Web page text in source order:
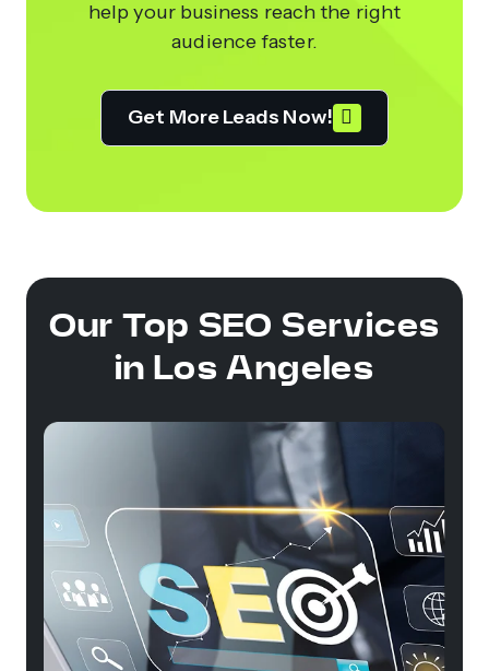
help your business reach the right
audience faster.
Get More Leads Now!
Our Top SEO Services
in Los Angeles